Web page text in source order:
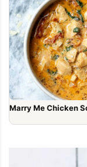
Marry Me Chicken